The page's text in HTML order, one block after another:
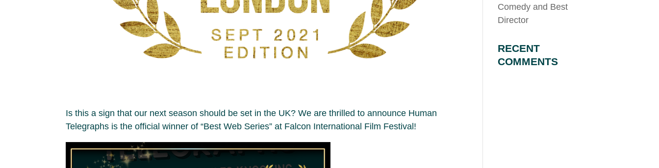
Is this a sign that our next season should be set in the UK? We are thrilled to announce Human
Telegraphs is the official winner of “Best Web Series” at Falcon International Film Festival!
Comedy and Best
Director
RECENT
COMMENTS